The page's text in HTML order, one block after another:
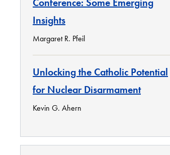
Insights
Margaret R. Pfeil
Unlocking the Catholic Potential
for Nuclear Disarmament
Kevin G. Ahern